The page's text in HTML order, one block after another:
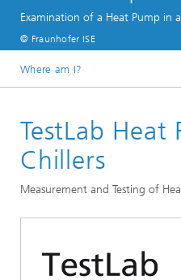
Examination of a Heat Pump in
© Fraunhofer ISE
Where am I?
R&D Infrastructure
TestLab Heat
Chillers
Measurement and Testing of